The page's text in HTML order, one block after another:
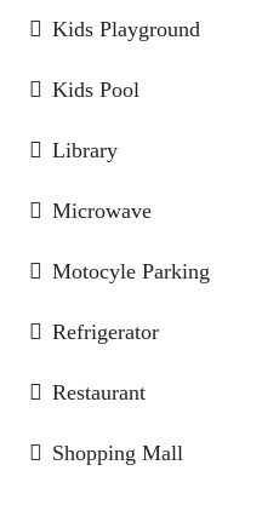
Kids Playground
Kids Pool
Library
Microwave
Motocyle Parking
Refrigerator
Restaurant
Shopping Mall